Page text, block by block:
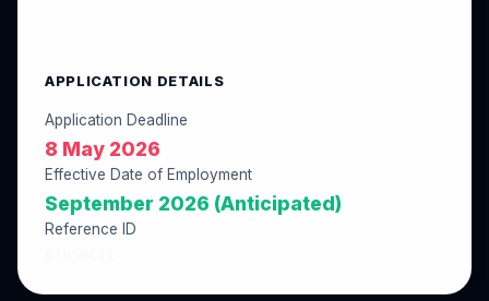
APPLICATION DETAILS
Application Deadline
8 May 2026
Effective Date of Employment
September 2026 (Anticipated)
Reference ID